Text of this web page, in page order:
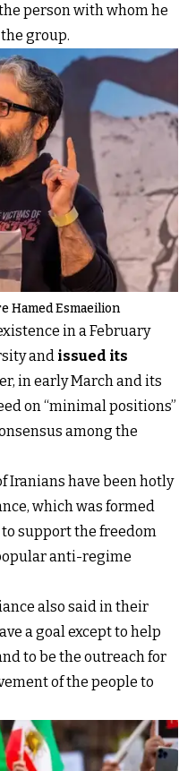
person with whom he
group.
Hamed Esmaeilion
in a February
and issued its
in early March and its
on “minimal positions”
among the
Iranians have been hotly
which was formed
support the freedom
anti-regime
also said in their
a goal except to help
to be the outreach for
of the people to